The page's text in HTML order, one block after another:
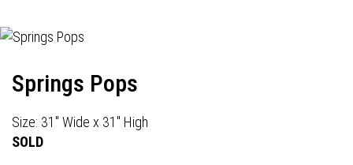
Springs Pops
Size: 31" Wide x 31" High
SOLD